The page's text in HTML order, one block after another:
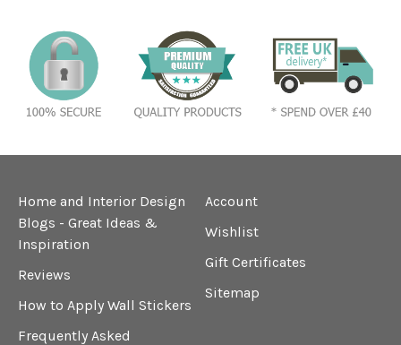
Home and Interior Design
Blogs - Great Ideas &
Inspiration
Reviews
How to Apply Wall Stickers
Frequently Asked
Account
Wishlist
Gift Certificates
Sitemap